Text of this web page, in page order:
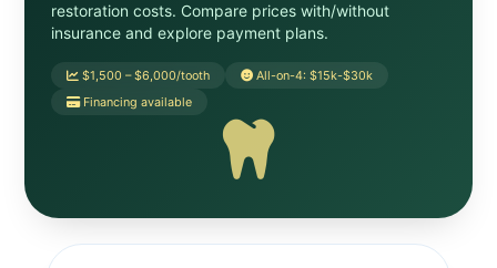
restoration costs. Compare prices with/without
insurance and explore payment plans.
$1,500 – $6,000/tooth
All-on-4: $15k-$30k
Financing available